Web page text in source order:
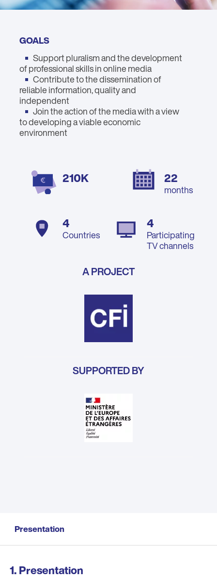
GOALS
Support pluralism and the development
of professional skills in online media
Contribute to the dissemination of
reliable information, quality and
independent
Join the action of the media with a view
to developing a viable economic
environment
210K 22
months
4
Countries
4
Participating
TV channels
A PROJECT
SUPPORTED BY
Presentation
Presentation